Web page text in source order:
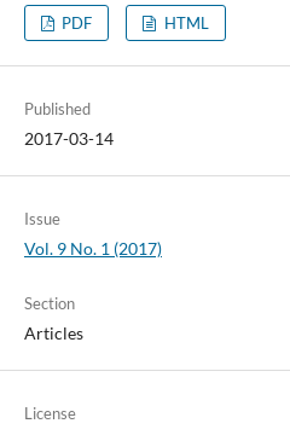
PDF HTML
Published
2017-03-14
Issue
Vol. 9 No. 1 (2017)
Section
Articles
License